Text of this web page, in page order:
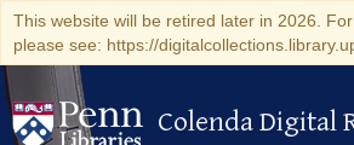
This website will be retired later in 2026.
please see: https://
Colenda Digital
Colenda Digital